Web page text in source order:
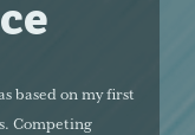
based on my first
Competing